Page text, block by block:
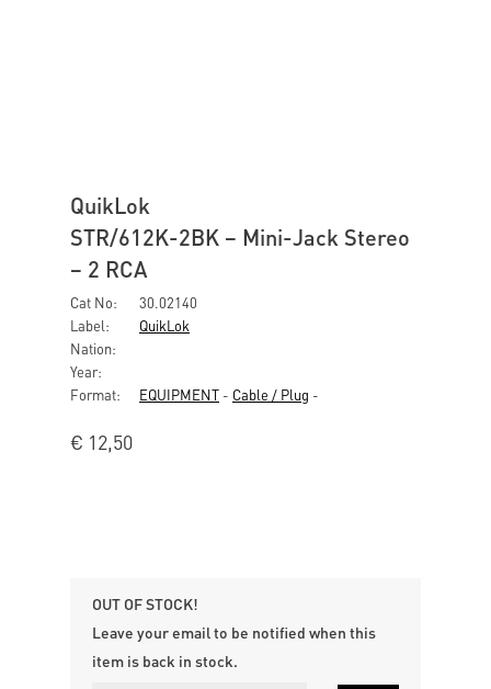
QuikLok
STR/612K-2BK – Mini-Jack Stereo
– 2 RCA
Cat No:
30.02140
Label:
QuikLok
Nation:
Year:
Format:
EQUIPMENT - Cable / Plug -
€ 12,50
OUT OF STOCK!
Leave your email to be notified when this
item is back in stock.